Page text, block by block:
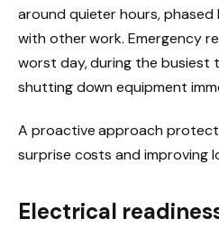
around quieter hours,
with other work. Emergency
worst day, during the busiest
shutting down equipment
A proactive approach
surprise costs and improving
Electrical